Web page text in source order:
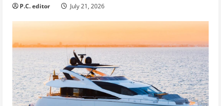
P.C. editor July 21, 2026